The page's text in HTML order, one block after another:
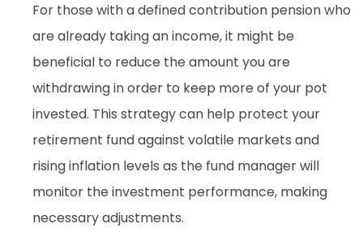
For those with a defined contribution pension who
are already taking an income, it might be
beneficial to reduce the amount you are
withdrawing in order to keep more of your pot
invested. This strategy can help protect your
retirement fund against volatile markets and
rising inflation levels as the fund manager will
monitor the investment performance, making
necessary adjustments.